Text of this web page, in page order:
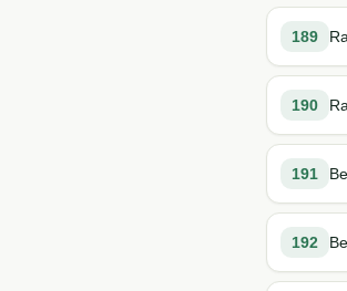
189
190
191
192